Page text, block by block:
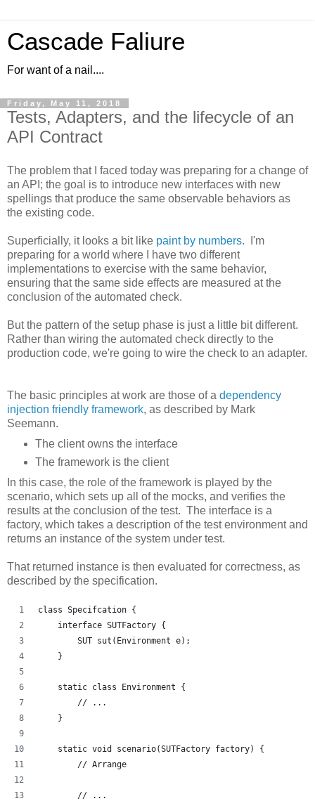
Cascade Faliure
For want of a nail....
Friday, May 11, 2018
Tests, Adapters, and the lifecycle of an
API Contract
The problem that I faced today was preparing for a change of
an API; the goal is to introduce new interfaces with new
spellings that produce the same observable behaviors as
the existing code.
Superficially, it looks a bit like paint by numbers. I'm
preparing for a world where I have two different
implementations to exercise with the same behavior,
ensuring that the same side effects are measured at the
conclusion of the automated check.
But the pattern of the setup phase is just a little bit different.
Rather than wiring the automated check directly to the
production code, we're going to wire the check to an adapter.
The basic principles at work are those of a dependency
injection friendly framework, as described by Mark
Seemann.
The client owns the interface
The framework is the client
In this case, the role of the framework is played by the
scenario, which sets up all of the mocks, and verifies the
results at the conclusion of the test. The interface is a
factory, which takes a description of the test environment and
returns an instance of the system under test.
That returned instance is then evaluated for correctness, as
described by the specification.
class Specifcation {
    interface SUTFactory {
        SUT sut(Environment e);
    }
    static class Environment {
        // ...
    }
    static void scenario(SUTFactory factory) {
        // Arrange
        // ...